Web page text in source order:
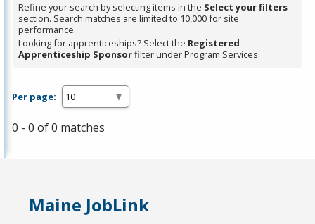
Refine your search by selecting items in the Select your filters
section. Search matches are limited to 10,000 for site
performance.
Looking for apprenticeships? Select the Registered
Apprenticeship Sponsorfilter under Program Services.
Per page:
0 - 0 of 0 matches
Maine JobLink